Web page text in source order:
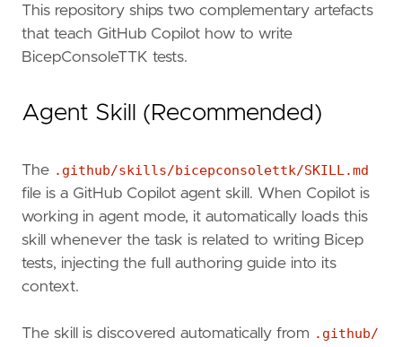
This repository ships two complementary artefacts
that teach GitHub Copilot how to write
BicepConsoleTTK tests.
Agent Skill (Recommended)
The .github/skills/bicepconsolettk/SKILL.md
file is a GitHub Copilot agent skill. When Copilot is
working in agent mode, it automatically loads this
skill whenever the task is related to writing Bicep
tests, injecting the full authoring guide into its
context.
The skill is discovered automatically from .github/